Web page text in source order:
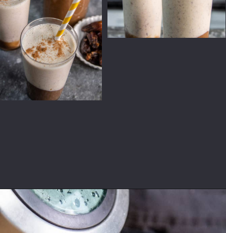
Openinghttps://californiagrown.org/recipes/date-shake/